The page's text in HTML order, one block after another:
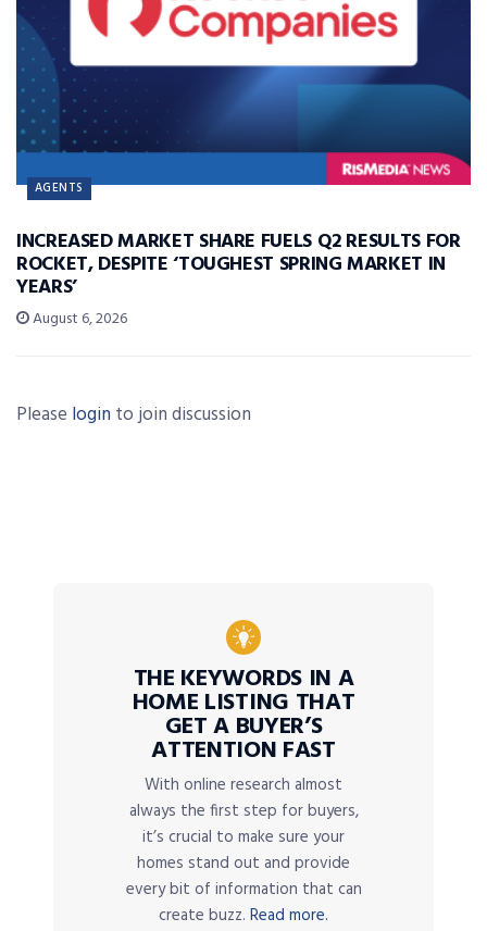
AGENTS
INCREASED MARKET SHARE FUELS Q2 RESULTS FOR
ROCKET, DESPITE ‘TOUGHEST SPRING MARKET IN
YEARS’
August 6, 2026
Please login to join discussion
THE KEYWORDS IN A
HOME LISTING THAT
GET A BUYER’S
ATTENTION FAST
With online research almost
always the first step for buyers,
it’s crucial to make sure your
homes stand out and provide
every bit of information that can
create buzz. Read more.